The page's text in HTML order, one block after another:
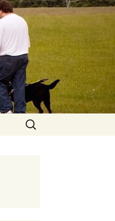
Search
for: